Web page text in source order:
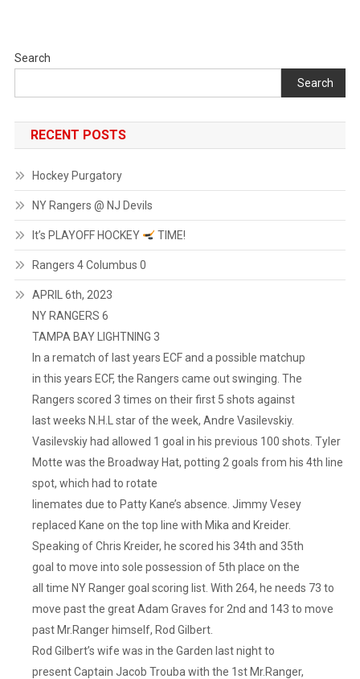
Search
Search
RECENT POSTS
Hockey Purgatory
NY Rangers @ NJ Devils
It’s PLAYOFF HOCKEY TIME!
Rangers 4 Columbus 0
APRIL 6th, 2023
NY RANGERS 6
TAMPA BAY LIGHTNING 3
In a rematch of last years ECF and a possible matchup
in this years ECF, the Rangers came out swinging. The
Rangers scored 3 times on their first 5 shots against
last weeks N.H.L star of the week, Andre Vasilevskiy.
Vasilevskiy had allowed 1 goal in his previous 100 shots. Tyler
Motte was the Broadway Hat, potting 2 goals from his 4th line
spot, which had to rotate
linemates due to Patty Kane’s absence. Jimmy Vesey
replaced Kane on the top line with Mika and Kreider.
Speaking of Chris Kreider, he scored his 34th and 35th
goal to move into sole possession of 5th place on the
all time NY Ranger goal scoring list. With 264, he needs 73 to
move past the great Adam Graves for 2nd and 143 to move
past Mr.Ranger himself, Rod Gilbert.
Rod Gilbert’s wife was in the Garden last night to
present Captain Jacob Trouba with the 1st Mr.Ranger,